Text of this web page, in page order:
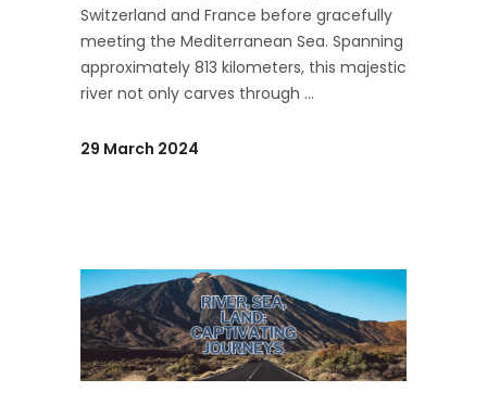
Switzerland and France before gracefully
meeting the Mediterranean Sea. Spanning
approximately 813 kilometers, this majestic
river not only carves through
29 March 2024